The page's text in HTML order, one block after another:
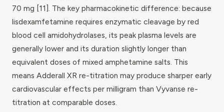
70 mg [11]. The key pharmacokinetic difference: because
lisdexamfetamine requires enzymatic cleavage by red
blood cell amidohydrolases, its peak plasma levels are
generally lower and its duration slightly longer than
equivalent doses of mixed amphetamine salts. This
means Adderall XR re-titration may produce sharper early
cardiovascular effects per milligram than Vyvanse re-
titration at comparable doses.